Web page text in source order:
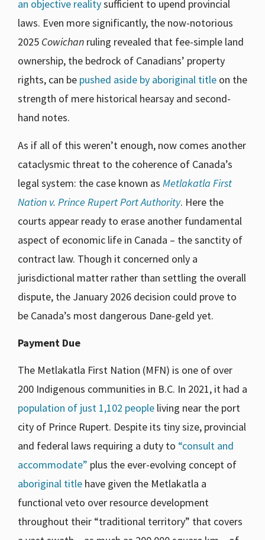
an objective realitysufficient to upend provincial
laws. Even more significantly, the now-notorious
2025 Cowichan ruling revealed that fee-simple land
ownership, the bedrock of Canadians’ property
rights, can be pushed aside by aboriginal title on the
strength of mere historical hearsay and second-
hand notes.
As if all of this weren’t enough, now comes another
cataclysmic threat to the coherence of Canada’s
legal system: the case known as Metlakatla First
Nation v. Prince Rupert Port Authority. Here the
courts appear ready to erase another fundamental
aspect of economic life in Canada – the sanctity of
contract law. Though it concerned only a
jurisdictional matter rather than settling the overall
dispute, the January 2026 decision could prove to
be Canada’s most dangerous Dane-geld yet.
Payment Due
The Metlakatla First Nation (MFN) is one of over
200 Indigenous communities in B.C. In 2021, it had a
population of just 1,102 people living near the port
city of Prince Rupert. Despite its tiny size, provincial
and federal laws requiring a duty to “consult and
accommodate” plus the ever-evolving concept of
aboriginal title have given the Metlakatla a
functional veto over resource development
throughout their “traditional territory” that covers